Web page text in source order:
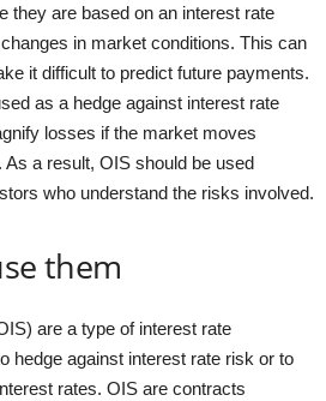
they are based on an interest rate
in market conditions. This can
it difficult to predict future payments.
as a hedge against interest rate
losses if the market moves
a result, OIS should be used
who understand the risks involved.
them
are a type of interest rate
hedge against interest rate risk or to
rates. OIS are contracts